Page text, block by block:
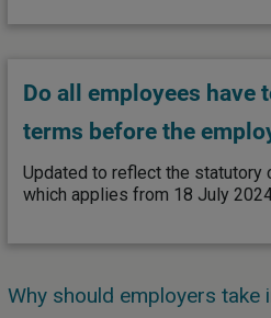
Do all employees have
terms before the
Updated to reflect the statutory
which applies from 18 July
Why should employers